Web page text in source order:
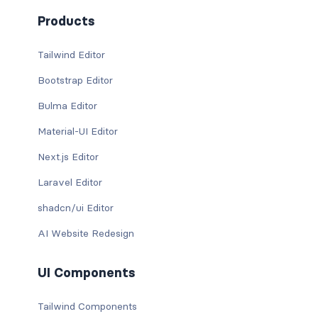
Products
Tailwind Editor
Bootstrap Editor
Bulma Editor
Material-UI Editor
Next.js Editor
Laravel Editor
shadcn/ui Editor
AI Website Redesign
UI Components
Tailwind Components